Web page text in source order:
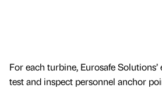
For each turbine, Eurosafe
test and inspect personnel anchor